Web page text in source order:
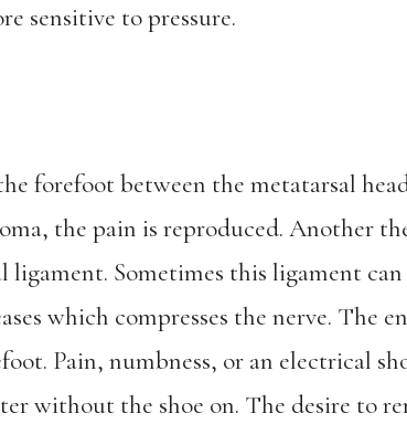
sensitive to pressure.
forefoot between the metatarsal
the pain is reproduced. Another
Sometimes this ligament
which compresses the nerve. The
Pain, numbness, or an electrical
without the shoe on. The desire to